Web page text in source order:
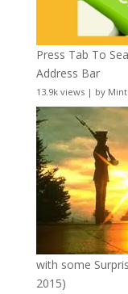
Press Tab To
Address Bar
13.9k views| by
with some
2015)